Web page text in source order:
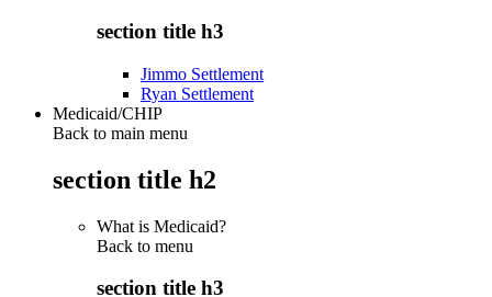
section title h3
Jimmo Settlement
Ryan Settlement
Medicaid/CHIP
Back to main menu
section title h2
What is Medicaid?
Back to menu
section title h3